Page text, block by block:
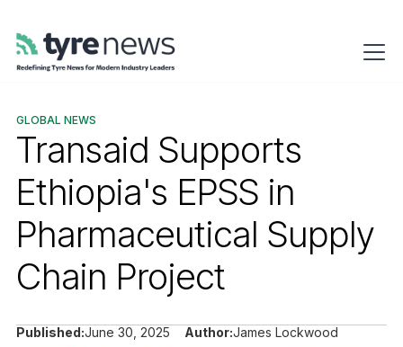
GLOBAL NEWS
Transaid Supports
Ethiopia's EPSS in
Pharmaceutical Supply
Chain Project
Published:June 30, 2025 Author:James Lockwood